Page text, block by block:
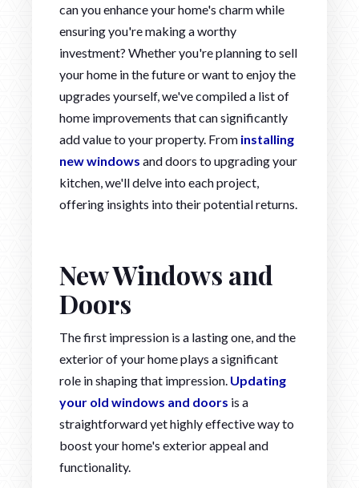
can you enhance your home's charm while
ensuring you're making a worthy
investment? Whether you're planning to sell
your home in the future or want to enjoy the
upgrades yourself, we've compiled a list of
home improvements that can significantly
add value to your property. From installing
new windows and doors to upgrading your
kitchen, we'll delve into each project,
offering insights into their potential returns.
New Windows and
Doors
The first impression is a lasting one, and the
exterior of your home plays a significant
role in shaping that impression. Updating
your old windows and doors is a
straightforward yet highly effective way to
boost your home's exterior appeal and
functionality.